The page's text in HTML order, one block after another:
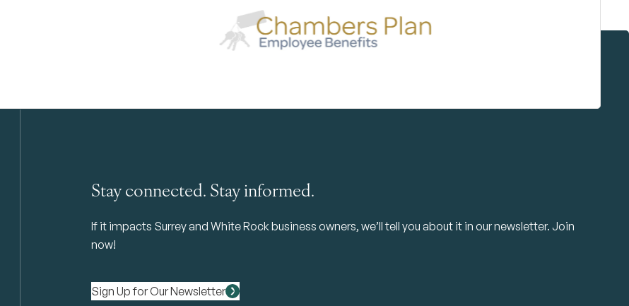
Stay connected. Stay informed.
If it impacts Surrey and White Rock business owners, we’ll tell you about it in our newsletter. Join
now!
Sign Up for Our Newsletter